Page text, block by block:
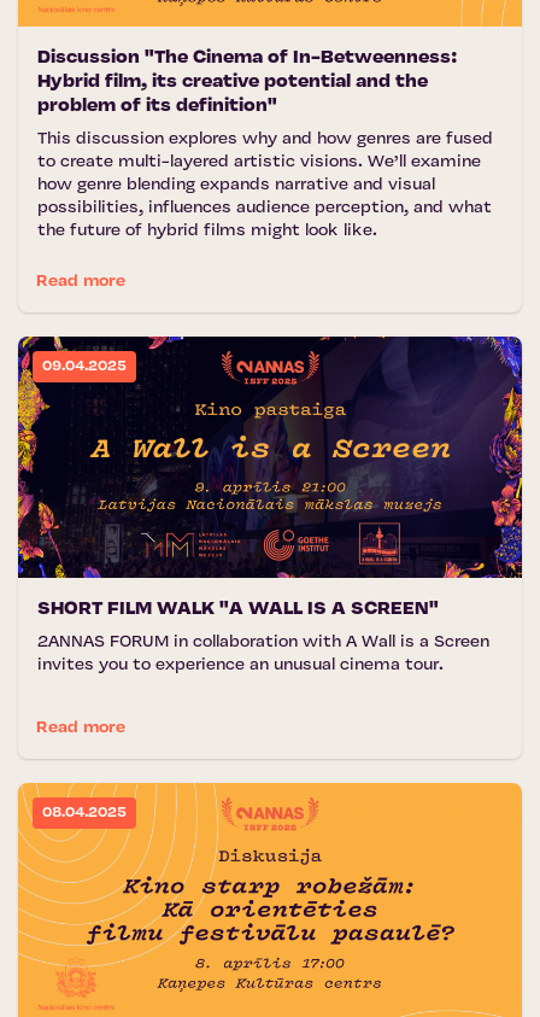
Discussion "The Cinema of In-Betweenness:
Hybrid film, its creative potential and the
problem of its definition"
This discussion explores why and how genres are fused
to create multi-layered artistic visions. We’ll examine
how genre blending expands narrative and visual
possibilities, influences audience perception, and what
the future of hybrid films might look like.
Read more
09.04.2025
SHORT FILM WALK "A WALL IS A SCREEN"
2ANNAS FORUM in collaboration with A Wall is a Screen
invites you to experience an unusual cinema tour.
Read more
08.04.2025